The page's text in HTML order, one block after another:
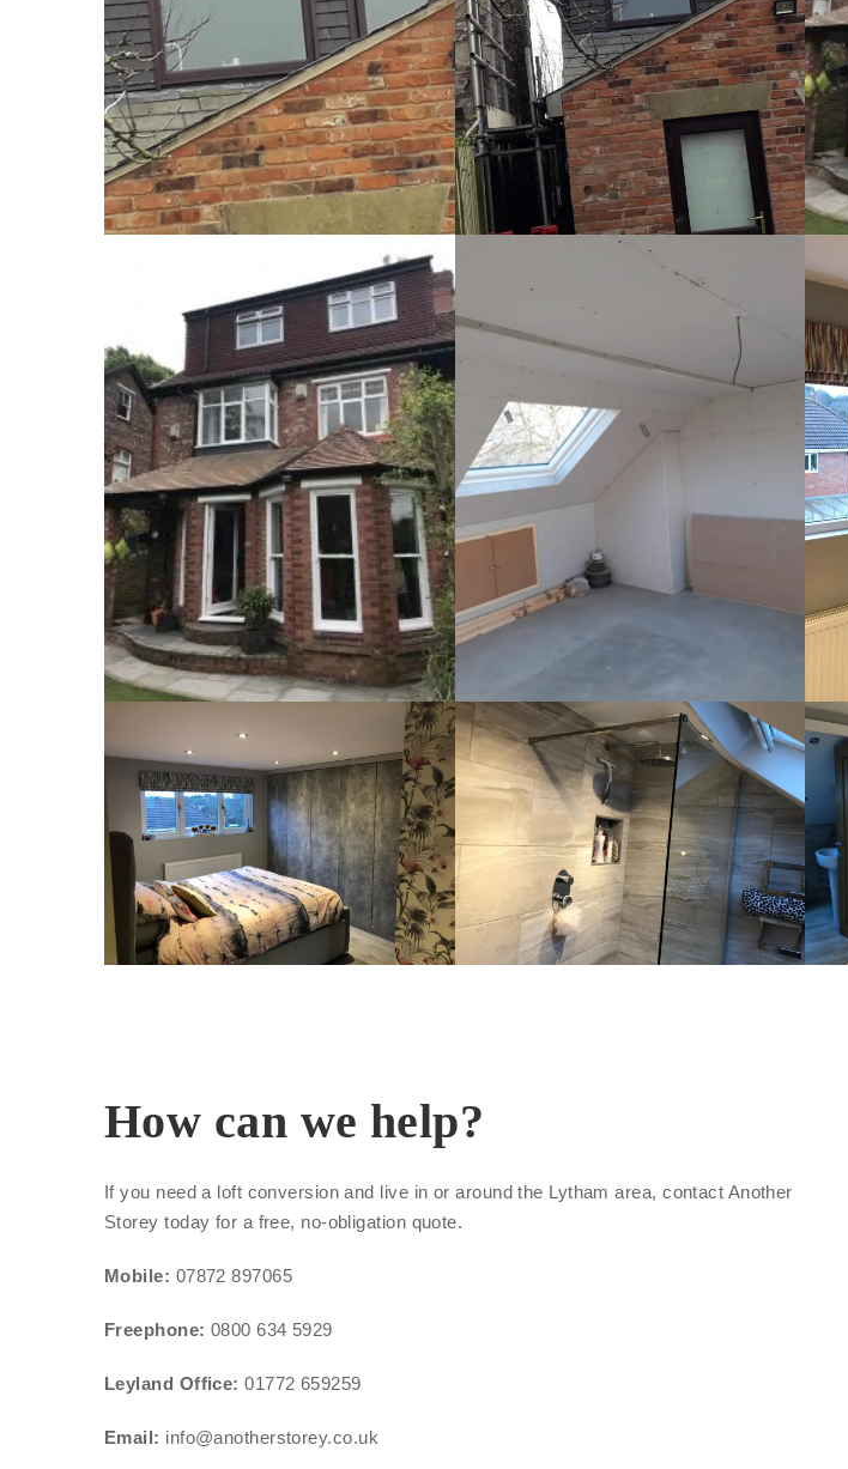
How can we help?
If you need a loft conversion and live in or around the Lytham area, contact Another
Storey today for a free, no-obligation quote.
Mobile: 07872 897065
Freephone: 0800 634 5929
Leyland Office: 01772 659259
Email: info@anotherstorey.co.uk